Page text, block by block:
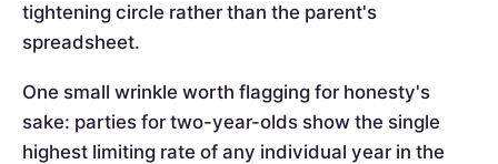
tightening circle rather than the parent's
spreadsheet.
One small wrinkle worth flagging for honesty's
sake: parties for two-year-olds show the single
highest limiting rate of any individual year in the